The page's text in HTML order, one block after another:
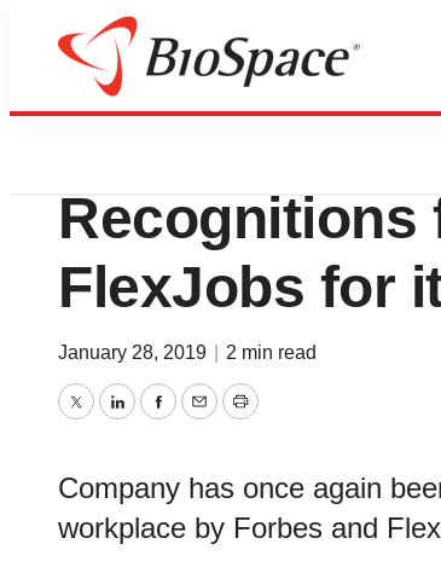
Genetown
PAREXEL
Recognitions
FlexJobs for
January 28, 2019 2 min read
TwitterLinkedInFacebook
EmailPrint
Company has once again
workplace by Forbes and